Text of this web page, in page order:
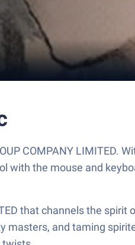
COMPANY LIMITED.
the mouse and
that channels the
and taming